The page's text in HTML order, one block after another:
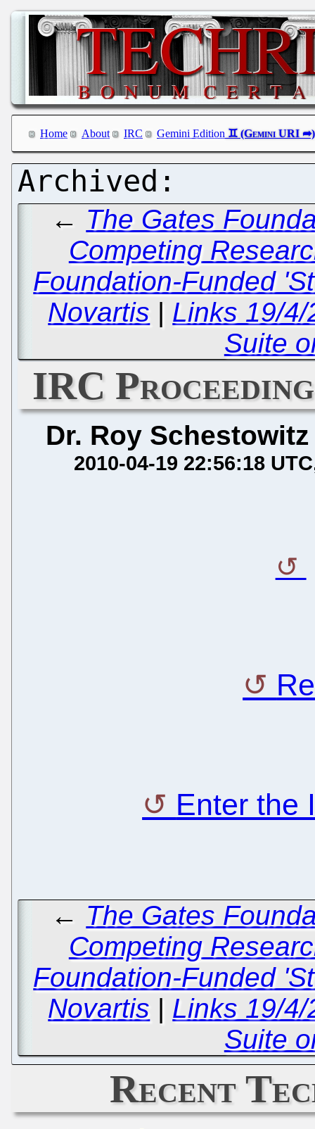
Home About IRC Gemini Edition
← The Gates
Competing
Foundation-Funded
Novartis | Links 19/
Suite
IRC
Dr. Roy Schestowitz
2010-04-19 22:56:18 UTC
Enter the
← The Gates
Competing
Foundation-Funded
Novartis | Links 19/
Suite
Recent